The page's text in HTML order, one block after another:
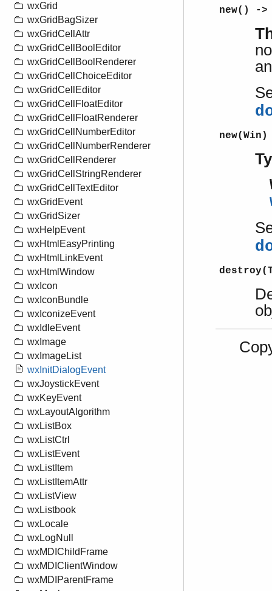
wxGrid
wxGridBagSizer
wxGridCellAttr
wxGridCellBoolEditor
wxGridCellBoolRenderer
wxGridCellChoiceEditor
wxGridCellEditor
wxGridCellFloatEditor
wxGridCellFloatRenderer
wxGridCellNumberEditor
wxGridCellNumberRenderer
wxGridCellRenderer
wxGridCellStringRenderer
wxGridCellTextEditor
wxGridEvent
wxGridSizer
wxHelpEvent
wxHtmlEasyPrinting
wxHtmlLinkEvent
wxHtmlWindow
wxIcon
wxIconBundle
wxIconizeEvent
wxIdleEvent
wxImage
wxImageList
wxInitDialogEvent
wxJoystickEvent
wxKeyEvent
wxLayoutAlgorithm
wxListBox
wxListCtrl
wxListEvent
wxListItem
wxListItemAttr
wxListView
wxListbook
wxLocale
wxLogNull
wxMDIChildFrame
wxMDIClientWindow
wxMDIParentFrame
new() ->
new(Win)